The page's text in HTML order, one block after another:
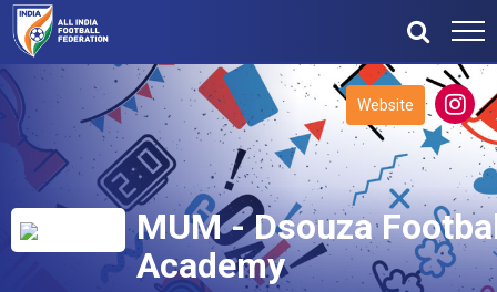
MUM - Dsouza
Academy
Website